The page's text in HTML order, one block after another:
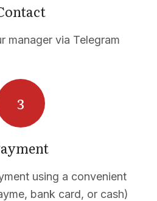
manager via Telegram
using a convenient
bank card, or cash)